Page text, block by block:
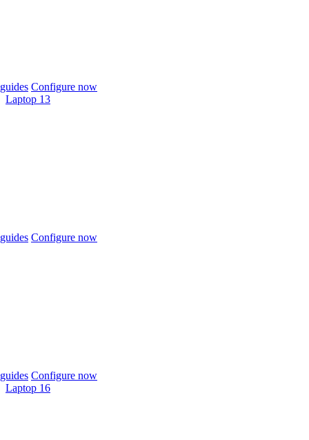
Configure now
Laptop 13
Configure now
Configure now
Laptop 16